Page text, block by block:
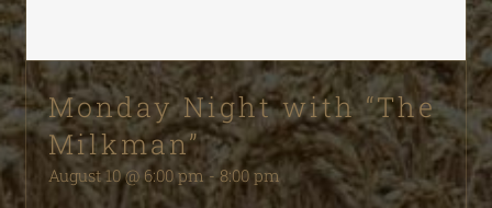
Monday Night with “The
Milkman”
August 10 @ 6:00 pm -8:00 pm